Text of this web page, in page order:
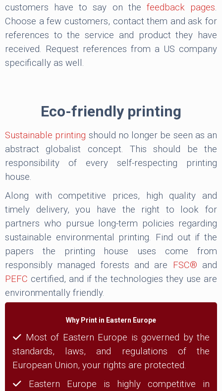
customers have to say on the feedback pages.
Choose a few customers, contact them and ask for
references to the service and product they have
received. Request references from a US company
specifically as well.
Eco-friendly printing
Sustainable printing should no longer be seen as an
abstract globalist concept. This should be the
responsibility of every self-respecting printing
house.
Along with competitive prices, high quality and
timely delivery, you have the right to look for
partners who pursue long-term policies regarding
sustainable environmental printing. Find out if the
papers the printing house uses come from
responsibly managed forests and are FSC® and
PEFC certified, and if the technologies they use are
environmentally friendly.
Why Print in Eastern Europe
Most of Eastern Europe is governed by the
standards, laws, and regulations of the
European Union, your rights are protected.
Eastern Europe is highly competitive in